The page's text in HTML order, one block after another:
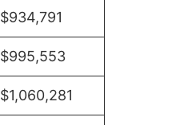
$934,791
$995,553
$1,060,281